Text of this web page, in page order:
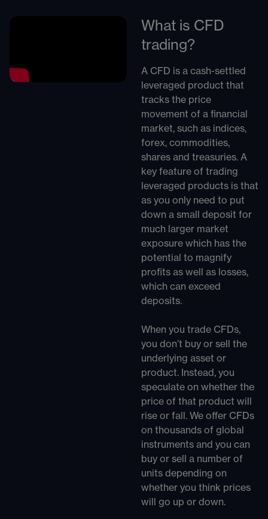
What is CFD
trading?
A CFD is a cash-settled
leveraged product that
tracks the price
movement of a financial
market, such as indices,
forex, commodities,
shares and treasuries. A
key feature of trading
leveraged products is that
as you only need to put
down a small deposit for
much larger market
exposure which has the
potential to magnify
profits as well as losses,
which can exceed
deposits.
When you trade CFDs,
you don’t buy or sell the
underlying asset or
product. Instead, you
speculate on whether the
price of that product will
rise or fall. We offer CFDs
on thousands of global
instruments and you can
buy or sell a number of
units depending on
whether you think prices
will go up or down.